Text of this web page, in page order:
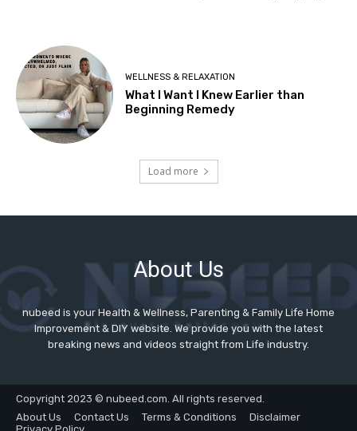
About Us
nubeed is your Health & Wellness, Parenting & Family Life Home
Improvement & DIY website. We provide you with the latest
breaking news and videos straight from Life industry.
Copyright 2023 © nubeed.com. All rights reserved.
About Us
Contact Us Terms & Conditions
Disclaimer